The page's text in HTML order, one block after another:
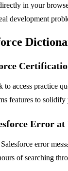
in your
development
to access practice
features to
Error
error
of searching